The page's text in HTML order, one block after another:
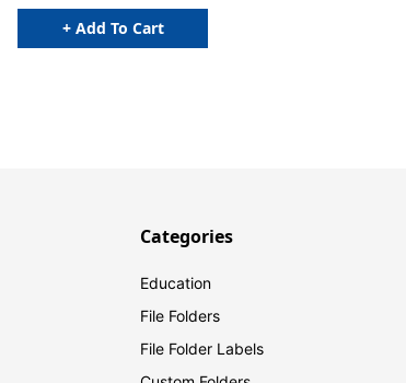
+ Add To Cart
Categories
Education
File Folders
File Folder Labels